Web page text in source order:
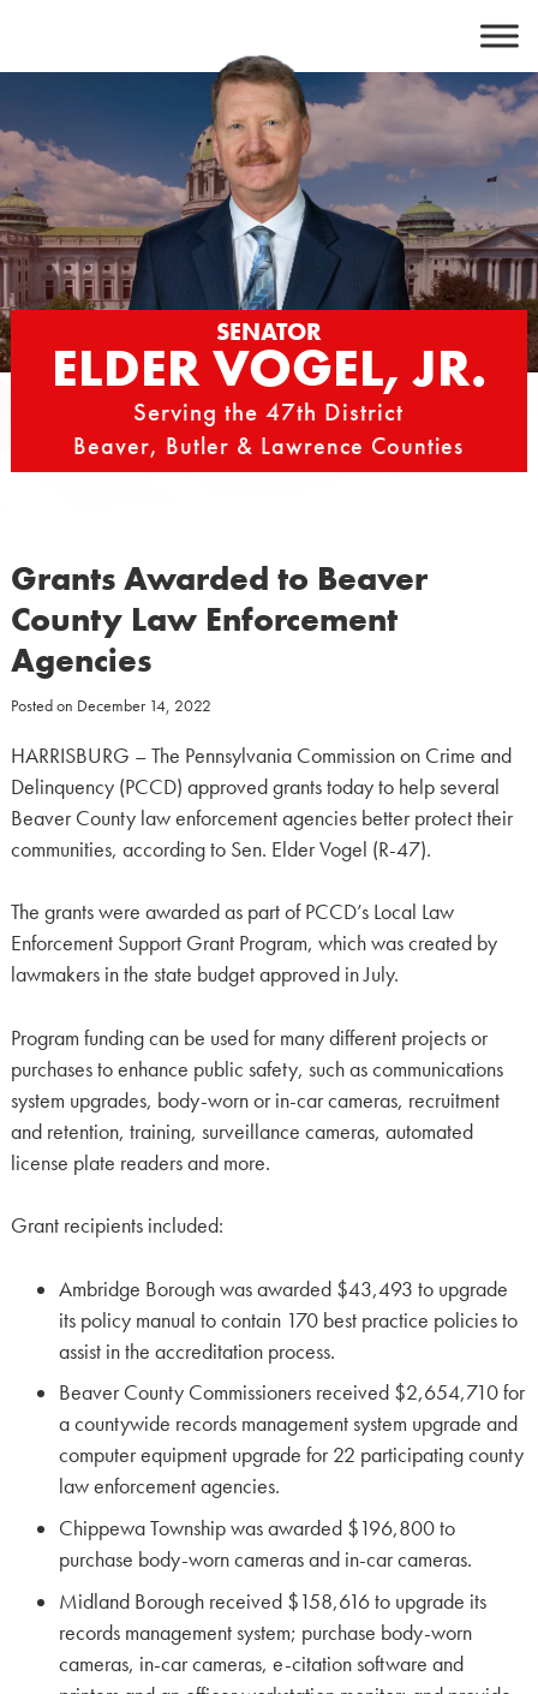
content
SENATOR
ELDER VOGEL, JR.
Serving the 47th District
Beaver, Butler & Lawrence Counties
Grants Awarded to Beaver
County Law Enforcement
Agencies
Posted on December 14, 2022
HARRISBURG – The Pennsylvania Commission on Crime and
Delinquency (PCCD) approved grants today to help several
Beaver County law enforcement agencies better protect their
communities, according to Sen. Elder Vogel (R-47).
The grants were awarded as part of PCCD’s Local Law
Enforcement Support Grant Program, which was created by
lawmakers in the state budget approved in July.
Program funding can be used for many different projects or
purchases to enhance public safety, such as communications
system upgrades, body-worn or in-car cameras, recruitment
and retention, training, surveillance cameras, automated
license plate readers and more.
Grant recipients included:
Ambridge Borough was awarded $43,493 to upgrade
its policy manual to contain 170 best practice policies to
assist in the accreditation process.
Beaver County Commissioners received $2,654,710 for
a countywide records management system upgrade and
computer equipment upgrade for 22 participating county
law enforcement agencies.
Chippewa Township was awarded $196,800 to
purchase body-worn cameras and in-car cameras.
Midland Borough received $158,616 to upgrade its
records management system; purchase body-worn
cameras, in-car cameras, e-citation software and